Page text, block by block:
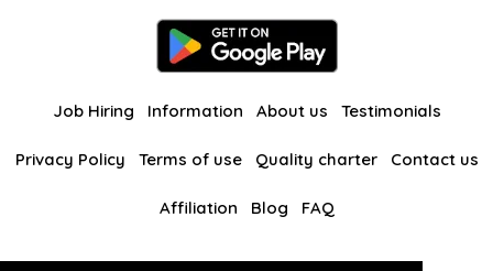
Job Hiring Information About us Testimonials
Privacy Policy Terms of use Quality charter Contact us
Affiliation Blog FAQ